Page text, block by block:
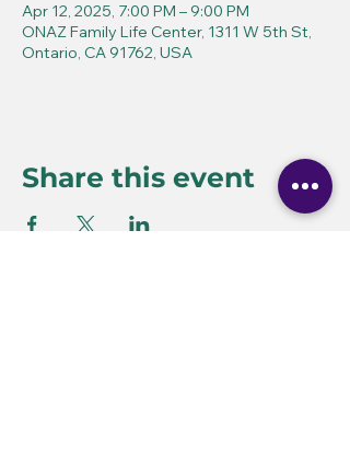
Apr 12, 2025, 7:00 PM – 9:00 PM
ONAZ Family Life Center, 1311 W 5th St,
Ontario, CA 91762, USA
Share this event